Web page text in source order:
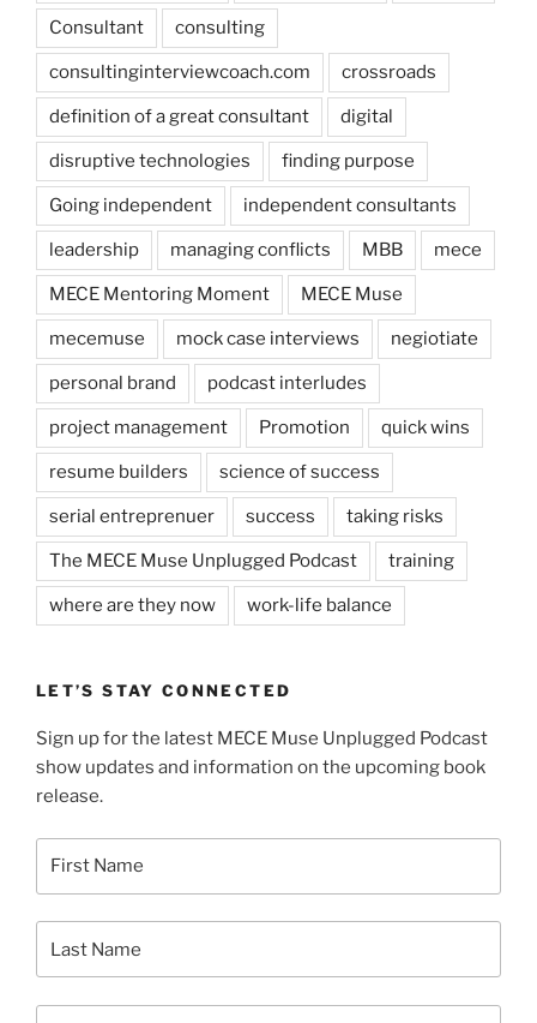
Consultant consulting
consultinginterviewcoach.com crossroads
definition of a great consultant digital
disruptive technologies finding purpose
Going independent independent consultants
leadership managing conflicts MBB mece
MECE Mentoring Moment MECE Muse
mecemuse mock case interviews negiotiate
personal brand podcast interludes
project management Promotion quick wins
resume builders science of success
serial entreprenuer success taking risks
The MECE Muse Unplugged Podcast training
where are they now work-life balance
LET’S STAY CONNECTED
Sign up for the latest MECE Muse Unplugged Podcast
show updates and information on the upcoming book
release.